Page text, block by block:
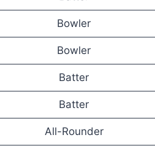
Bowler
Bowler
Batter
Batter
All-Rounder